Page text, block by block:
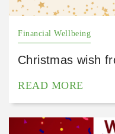
Financial Wellbeing
Christmas wish
READ MORE